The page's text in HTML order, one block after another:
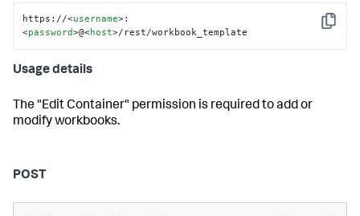
Copy
https://<username>:
<password>@<host>/rest/workbook_template
Usage details
The "Edit Container" permission is required to add or
modify workbooks.
POST